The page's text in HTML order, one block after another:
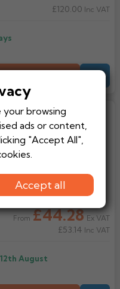
£120.00 Inc VAT
Quote
Ogee Aluminium
Outlet
From £44.28 Ex VAT
£53.14 Inc VAT
August
your browsing
ads or content,
"Accept All",
Accept all